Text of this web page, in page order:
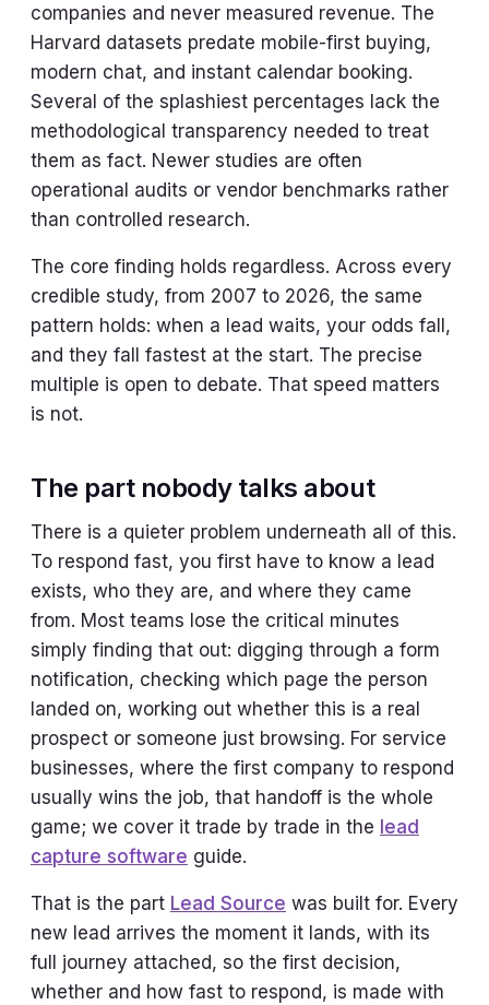
companies and never measured revenue. The
Harvard datasets predate mobile-first buying,
modern chat, and instant calendar booking.
Several of the splashiest percentages lack the
methodological transparency needed to treat
them as fact. Newer studies are often
operational audits or vendor benchmarks rather
than controlled research.
The core finding holds regardless. Across every
credible study, from 2007 to 2026, the same
pattern holds: when a lead waits, your odds fall,
and they fall fastest at the start. The precise
multiple is open to debate. That speed matters
is not.
The part nobody talks about
There is a quieter problem underneath all of this.
To respond fast, you first have to know a lead
exists, who they are, and where they came
from. Most teams lose the critical minutes
simply finding that out: digging through a form
notification, checking which page the person
landed on, working out whether this is a real
prospect or someone just browsing. For service
businesses, where the first company to respond
usually wins the job, that handoff is the whole
game; we cover it trade by trade in the lead
capture software guide.
That is the part Lead Source was built for. Every
new lead arrives the moment it lands, with its
full journey attached, so the first decision,
whether and how fast to respond, is made with